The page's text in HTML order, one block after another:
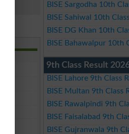
BISE Sargodha 10th
BISE Sahiwal 10th
BISE DG Khan 10th
BISE Bahawalpur 10th
9th Class Result
BISE Lahore 9th Class
BISE Multan 9th Class
BISE Rawalpindi 9th
BISE Faisalabad 9th
BISE Gujranwala 9th